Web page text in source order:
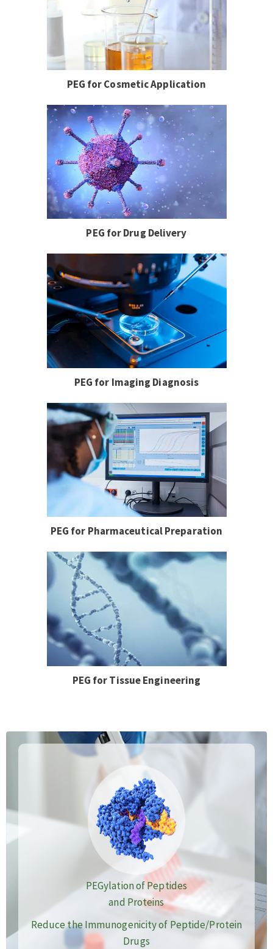
PEG for Cosmetic Application
PEG for Drug Delivery
PEG for Imaging Diagnosis
PEG for Pharmaceutical Preparation
PEG for Tissue Engineering
PEGylation of Peptides
and Proteins
Reduce the Immunogenicity of Peptide/Protein
Drugs